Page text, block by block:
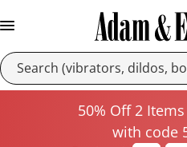
50% Off 2 Items
with code